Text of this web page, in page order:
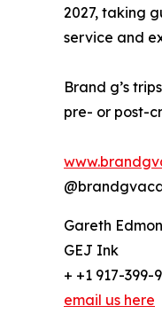
2027, taking
service and
Brand g’s
pre- or post-
Gareth
GEJ Ink
+ +1 917-399-
email us here